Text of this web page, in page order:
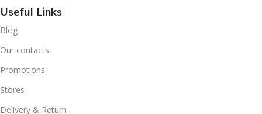
Useful Links
Blog
Our contacts
Promotions
Stores
Delivery & Return